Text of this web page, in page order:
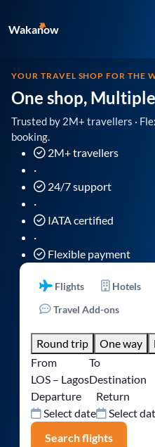
Wakanow
YOUR TRAVEL SHOP FOR THE
One shop,
Trusted by 2M+ travellers ·
booking.
2M+ travellers
·
24/7 support
·
IATA certified
·
Flexible payment
Flights Hotels
Travel Add-ons
Round trip One way
From
LOS – Lagos
To
Destination
Departure
Select date
Return
Select
Search flights